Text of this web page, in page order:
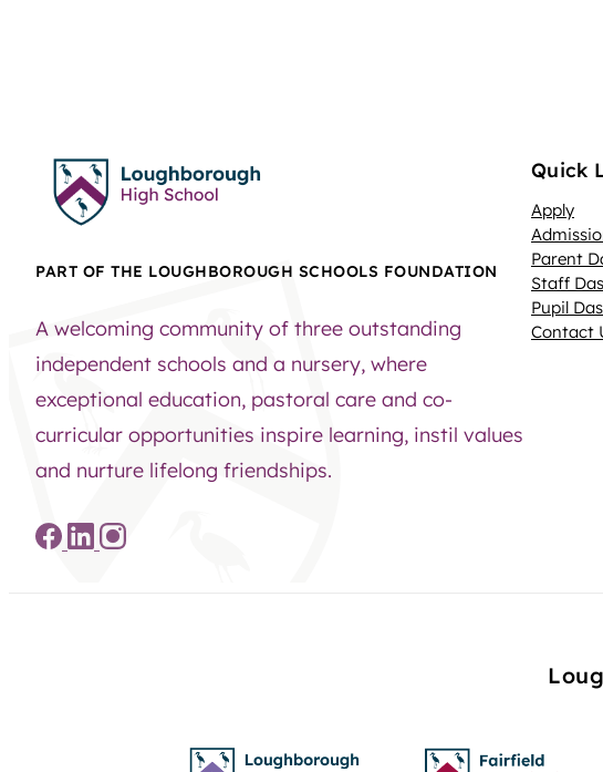
PART OF THE LOUGHBOROUGH SCHOOLS FOUNDATION
A welcoming community of three outstanding
independent schools and a nursery, where
exceptional education, pastoral care and co-
curricular opportunities inspire learning, instil values
and nurture lifelong friendships.
Quick
Apply
Parent
Staff
Pupil
Contact